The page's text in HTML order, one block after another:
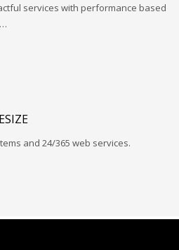
services with performance based
and 24/365 web services.